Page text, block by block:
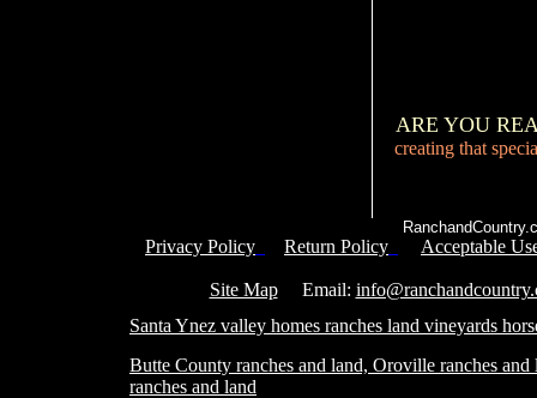
ARE YOU
creating that
Privacy Policy Return Policy
Acceptable
Site MapEmail:
Santa Ynez valley homes ranches land vineyards
Butte County ranches and land, Oroville ranches and
ranches and land